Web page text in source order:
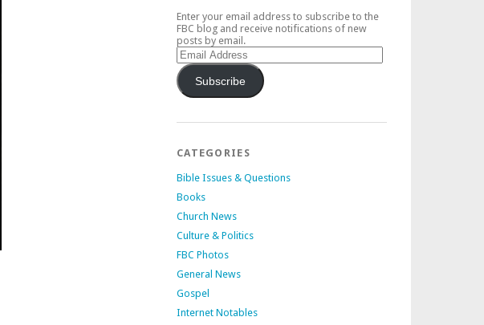
Enter your email address to subscribe to the
FBC blog and receive notifications of new
posts by email.
Email
Address
Subscribe
CATEGORIES
Bible Issues & Questions
Books
Church News
Culture & Politics
FBC Photos
General News
Gospel
Internet Notables